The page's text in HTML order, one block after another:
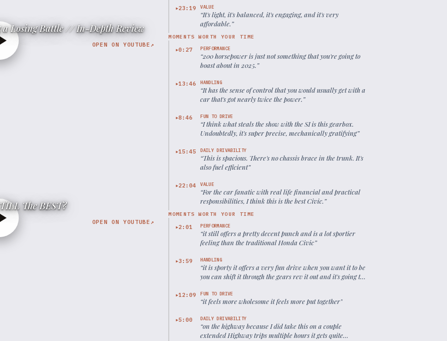
▶23:19 VALUE
“It's light, it's balanced, it's engaging, and it's very
affordable.”
Losing Battle // In-Depth Review
OPEN ON YOUTUBE ↗
MOMENTS WORTH YOUR TIME
▶0:27 PERFORMANCE
“200 horsepower is just not something that you're going to
boast about in 2025.”
▶13:46 HANDLING
“It has the sense of control that you would usually get with a
car that's got nearly twice the power.”
▶8:46 FUN TO DRIVE
“I think what steals the show with the SI is this gearbox.
Undoubtedly, it's super precise, mechanically gratifying”
▶15:45 DAILY DRIVABILITY
“This is spacious. There's no chassis brace in the trunk. It's
also fuel efficient”
▶22:04 VALUE
“For the car fanatic with real life financial and practical
responsibilities, I think this is the best Civic.”
The BEST?
OPEN ON YOUTUBE ↗
MOMENTS WORTH YOUR TIME
▶2:01 PERFORMANCE
“it still offers a pretty decent punch and is a lot sportier
feeling than the traditional Honda Civic”
▶3:59 HANDLING
“it is sporty it offers a very fun drive when you want it to be
you can shift it through the gears rev it out and it's going to
▶12:09 FUN TO DRIVE
“it feels more wholesome it feels more put together”
▶5:00 DAILY DRIVABILITY
“on the highway because I did take this on a couple
extended Highway trips multiple hours it gets quite